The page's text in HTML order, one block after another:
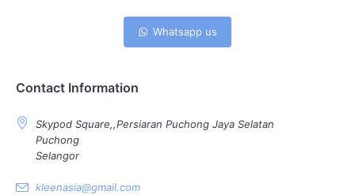
Whatsapp us
Contact Information
Skypod Square,,Persiaran Puchong Jaya Selatan
Puchong
Selangor
kleenasia@gmail.com